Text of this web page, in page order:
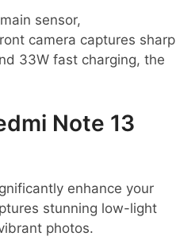
sensor,
camera captures sharp
33W fast charging, the
Note 13
enhance your
stunning low-light
photos.